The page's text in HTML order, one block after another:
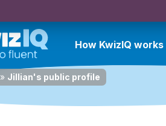
How KwizIQ works
» Jillian's public profile